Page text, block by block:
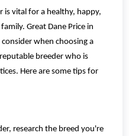
is vital for a healthy, happy,
Great Dane Price in
when choosing a
breeder who is
Here are some tips for
research the breed you're